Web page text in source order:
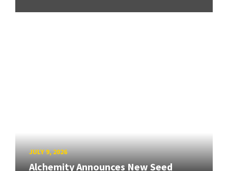
JULY 9, 2026
Alchemity Announces New Seed